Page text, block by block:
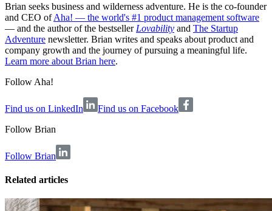
Brian seeks business and wilderness adventure. He is the co-founder
and CEO ofAha! — the world's #1 product management software
— and the author of the bestseller Lovability and The Startup
Adventure newsletter. Brian writes and speaks about product and
company growth and the journey of pursuing a meaningful life.
Learn more about Brian here.
Follow Aha!
Find us on LinkedIn
Find us on Facebook
Follow Brian
Follow Brian
Related articles